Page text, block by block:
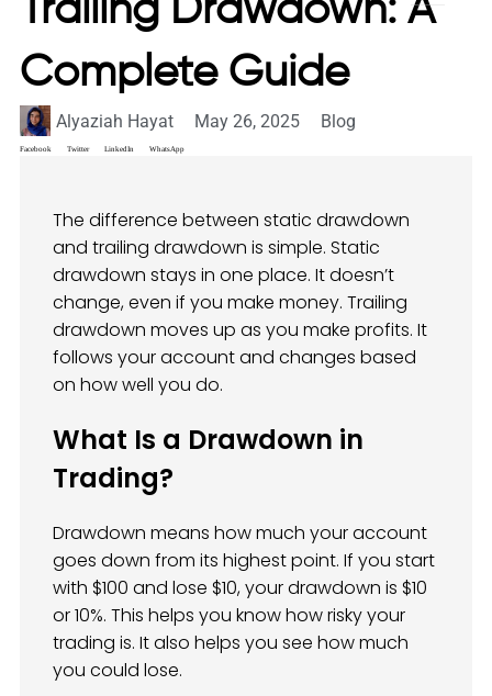
Trailing Drawdown: A
Complete Guide
Alyaziah Hayat May 26, 2025 Blog
Facebook Twitter LinkedIn WhatsApp
The difference between static drawdown
and trailing drawdown is simple. Static
drawdown stays in one place. It doesn’t
change, even if you make money. Trailing
drawdown moves up as you make profits. It
follows your account and changes based
on how well you do.
What Is a Drawdown in
Trading?
Drawdown means how much your account
goes down from its highest point. If you start
with $100 and lose $10, your drawdown is $10
or 10%. This helps you know how risky your
trading is. It also helps you see how much
you could lose.